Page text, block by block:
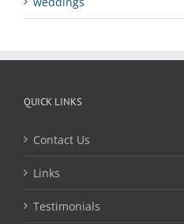
QUICK LINKS
Contact Us
Links
Testimonials